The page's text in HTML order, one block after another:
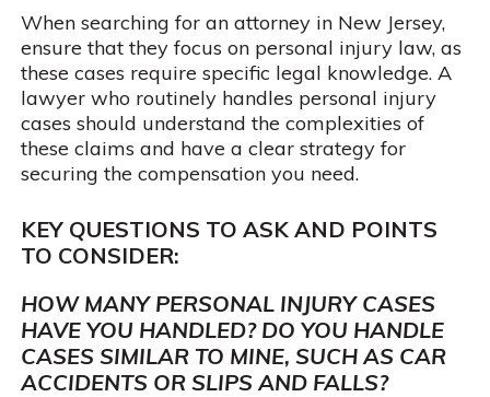
When searching for an attorney in New Jersey,
ensure that they focus on personal injury law, as
these cases require specific legal knowledge. A
lawyer who routinely handles personal injury
cases should understand the complexities of
these claims and have a clear strategy for
securing the compensation you need.
KEY QUESTIONS TO ASK AND POINTS
TO CONSIDER:
HOW MANY PERSONAL INJURY CASES
HAVE YOU HANDLED? DO YOU HANDLE
CASES SIMILAR TO MINE, SUCH AS CAR
ACCIDENTS OR SLIPS AND FALLS?